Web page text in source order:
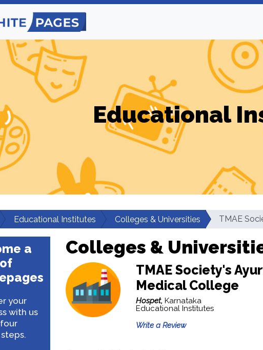
Educational
Educational Institutes Colleges & Universities TMAE
a
your
with us
Colleges &
TMAE Society's
Medical College
Hospet, Karnataka
Educational Institutes
Write a Review